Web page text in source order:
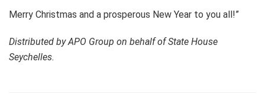
Merry Christmas and a prosperous New Year to you all!”
Distributed by APO Group on behalf of State House
Seychelles.